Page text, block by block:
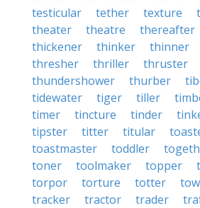
testicular
tether texture
theater
theatre thereafter
thickener
thinker thinner
thresher
thriller thruster
thundershower
thurber
tidewater
tiger tiller
timer
tincture tinder
tipster
titter titular
toastmaster
toddler
toner
toolmaker topper
torpor
torture totter
tracker
tractor trader